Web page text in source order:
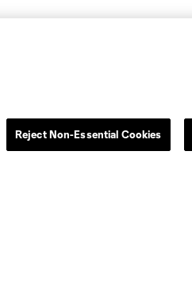
Reject Non-Essential Cookies